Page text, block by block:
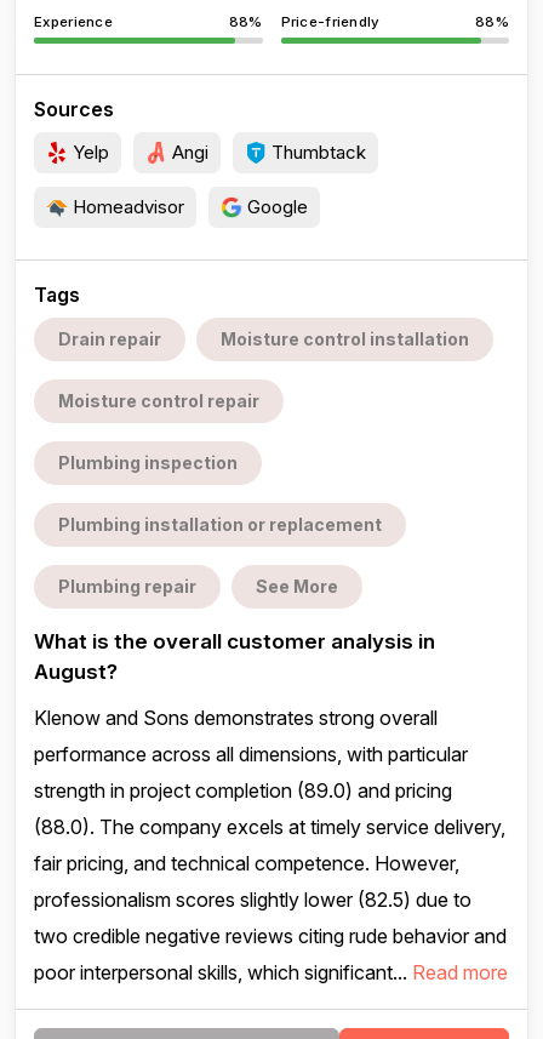
Experience 88% Price-friendly 88%
Sources
Yelp Angi Thumbtack
Homeadvisor Google
Tags
Drain repair Moisture control installation
Moisture control repair
Plumbing inspection
Plumbing installation or replacement
Plumbing repair See More
What is the overall customer analysis in
August?
Klenow and Sons demonstrates strong overall
performance across all dimensions, with particular
strength in project completion (89.0) and pricing
(88.0). The company excels at timely service delivery,
fair pricing, and technical competence. However,
professionalism scores slightly lower (82.5) due to
two credible negative reviews citing rude behavior and
poor interpersonal skills, which significant... Read more